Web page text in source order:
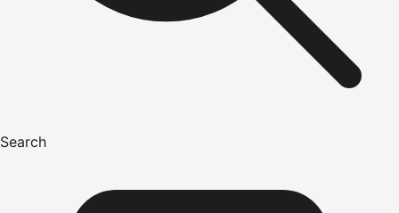
Search